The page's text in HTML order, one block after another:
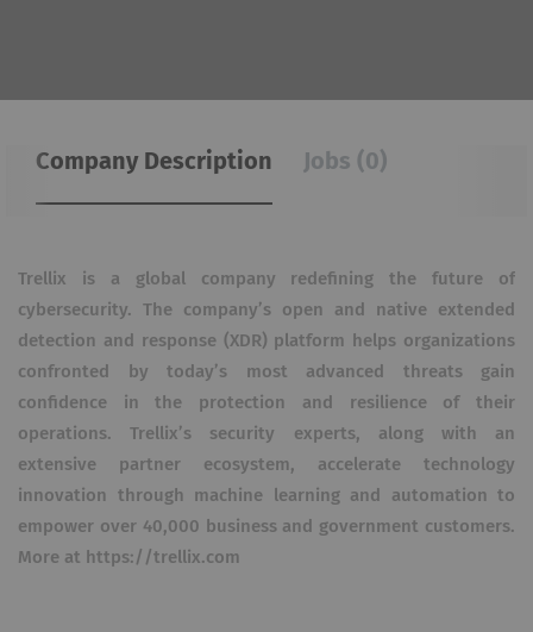
Company Description Jobs (0)
Trellix is a global company redefining the future of
cybersecurity. The company’s open and native extended
detection and response (XDR) platform helps organizations
confronted by today’s most advanced threats gain
confidence in the protection and resilience of their
operations. Trellix’s security experts, along with an
extensive partner ecosystem, accelerate technology
innovation through machine learning and automation to
empower over 40,000 business and government customers.
More at https://trellix.com